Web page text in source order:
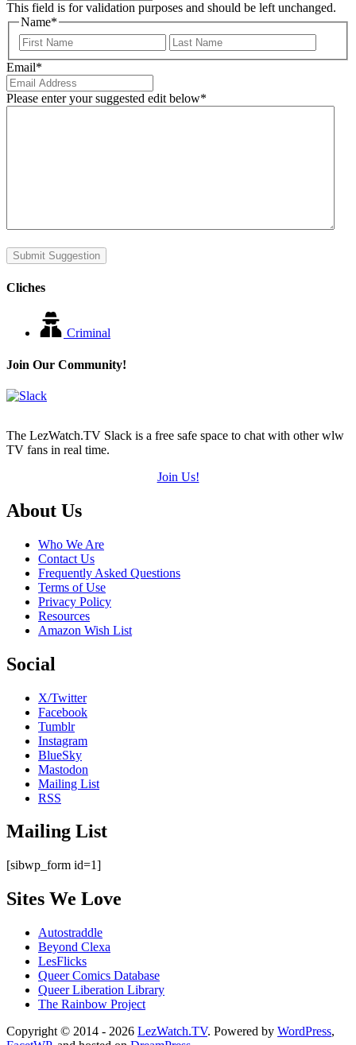
This field is for validation purposes and should be left unchanged.
Name*
First
Email*
Please enter your suggested edit below*
Submit Suggestion
Cliches
Criminal
Join Our Community!
The LezWatch.TV Slack is a free safe space to chat with other wlw
TV fans in real time.
Join Us!
Footer
About Us
Who We Are
Contact Us
Frequently Asked Questions
Terms of Use
Privacy Policy
Resources
Amazon Wish List
Social
X/Twitter
Facebook
Tumblr
Instagram
BlueSky
Mastodon
Mailing List
RSS
Mailing List
[sibwp_form id=1]
Sites We Love
Autostraddle
Beyond Clexa
LesFlicks
Queer Comics Database
Queer Liberation Library
The Rainbow Project
Copyright
Copyright © 2014 - 2026 LezWatch.TV. Powered by WordPress,